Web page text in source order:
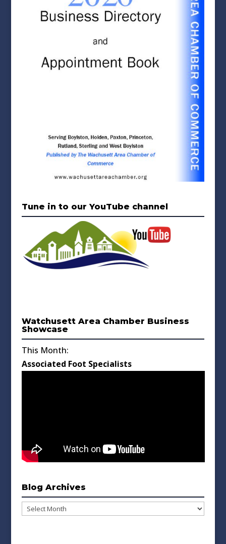
Tune in to our YouTube channel
Watchusett Area Chamber Business
Showcase
This Month:
Associated Foot Specialists
Blog Archives
Blog